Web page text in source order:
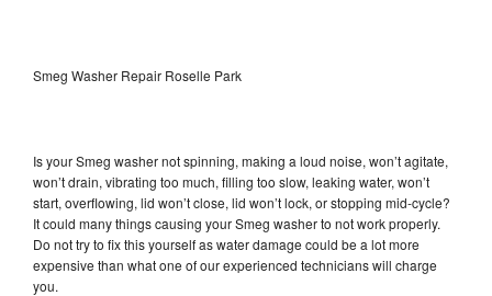
Smeg Washer Repair Roselle Park
Is your Smeg washer not spinning, making a loud noise, won’t agitate,
won’t drain, vibrating too much, filling too slow, leaking water, won’t
start, overflowing, lid won’t close, lid won’t lock, or stopping mid-cycle?
It could many things causing your Smeg washer to not work properly.
Do not try to fix this yourself as water damage could be a lot more
expensive than what one of our experienced technicians will charge
you.